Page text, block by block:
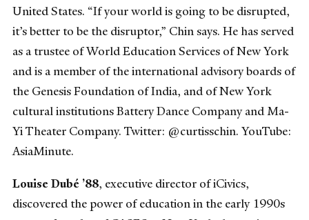
United States. “If your world is going to be disrupted,
it’s better to be the disruptor,” Chin says. He has served
as a trustee of World Education Services of New York
and is a member of the international advisory boards of
the Genesis Foundation of India, and of New York
cultural institutions Battery Dance Company and Ma-
Yi Theater Company. Twitter: @curtisschin. YouTube:
AsiaMinute.
Louise Dubé ’88, executive director of iCivics,
discovered the power of education in the early 1990s